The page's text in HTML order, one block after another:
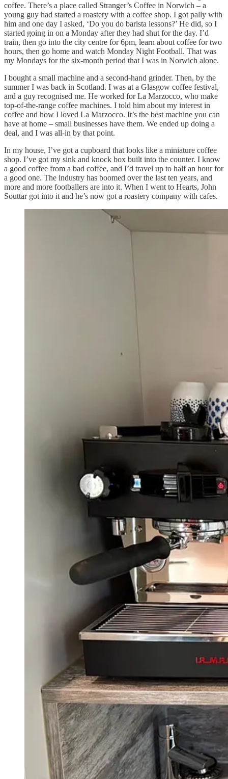
coffee. There’s a place called Stranger’s Coffee in Norwich – a
young guy had started a roastery with a coffee shop. I got pally with
him and one day I asked, ‘Do you do barista lessons?’ He did, so I
started going in on a Monday after they had shut for the day. I’d
train, then go into the city centre for 6pm, learn about coffee for two
hours, then go home and watch Monday Night Football. That was
my Mondays for the six-month period that I was in Norwich alone.
I bought a small machine and a second-hand grinder. Then, by the
summer I was back in Scotland. I was at a Glasgow coffee festival,
and a guy recognised me. He worked for La Marzocco, who make
top-of-the-range coffee machines. I told him about my interest in
coffee and how I loved La Marzocco. It’s the best machine you can
have at home – small businesses have them. We ended up doing a
deal, and I was all-in by that point.
In my house, I’ve got a cupboard that looks like a miniature coffee
shop. I’ve got my sink and knock box built into the counter. I know
a good coffee from a bad coffee, and I’d travel up to half an hour for
a good one. The industry has boomed over the last ten years, and
more and more footballers are into it. When I went to Hearts, John
Souttar got into it and he’s now got a roastery company with cafes.